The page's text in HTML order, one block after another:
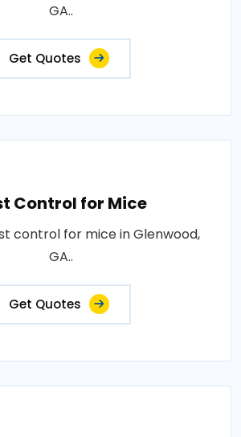
GA..
Get Quotes
Control for Mice
control for mice in Glenwood,
GA..
Get Quotes